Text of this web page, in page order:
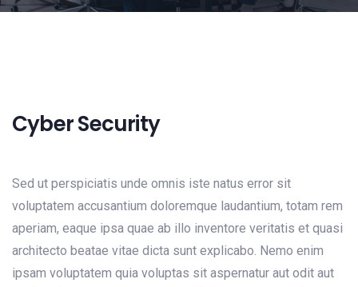
Cyber Security
Sed ut perspiciatis unde omnis iste natus error sit
voluptatem accusantium doloremque laudantium, totam rem
aperiam, eaque ipsa quae ab illo inventore veritatis et quasi
architecto beatae vitae dicta sunt explicabo. Nemo enim
ipsam voluptatem quia voluptas sit aspernatur aut odit aut